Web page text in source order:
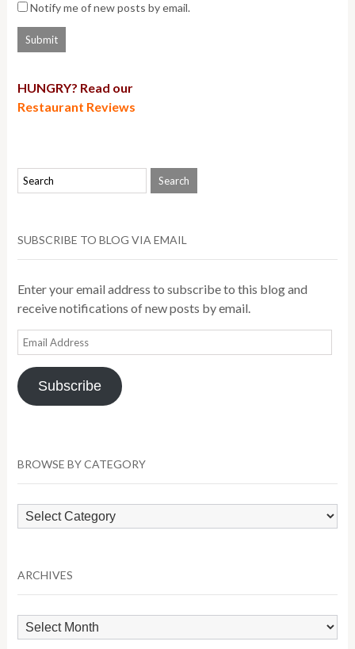
Notify me of new posts by email.
HUNGRY? Read our
Restaurant Reviews
SUBSCRIBE TO BLOG VIA EMAIL
Enter your email address to subscribe to this blog and
receive notifications of new posts by email.
Email
Address
Subscribe
BROWSE BY CATEGORY
Browse
by
ARCHIVES
Archives